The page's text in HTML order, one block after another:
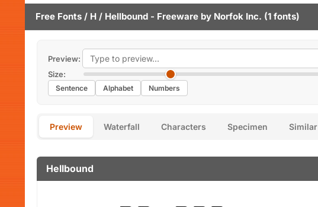
Free Fonts / H / Hellbound - Freeware by Norfok Inc. (1 fonts)
Preview:
Size:
Sentence Alphabet Numbers
Preview Waterfall Characters Specimen Similar
Hellbound